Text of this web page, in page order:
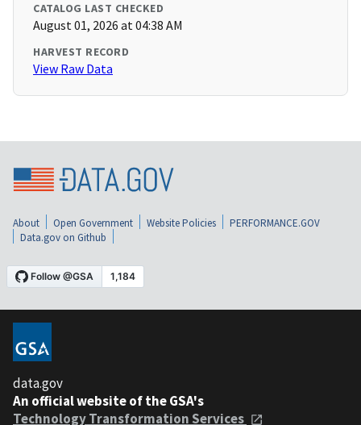
CATALOG LAST CHECKED
August 01, 2026 at 04:38 AM
HARVEST RECORD
View Raw Data
About Open Government Website Policies
PERFORMANCE.GOV
Data.gov on Github
data.gov
An official website of the GSA's
Technology Transformation Services